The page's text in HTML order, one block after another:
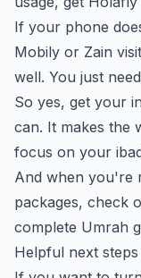
If your phone
Mobily or Zain
well. You just
So yes, get your
can. It makes the
focus on your
And when you're
packages, check
complete Umrah
Helpful next